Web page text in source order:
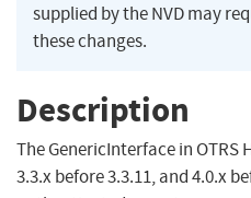
supplied by the NVD may
these changes.
Description
The GenericInterface in OTRS
3.3.x before 3.3.11, and 4.0.x